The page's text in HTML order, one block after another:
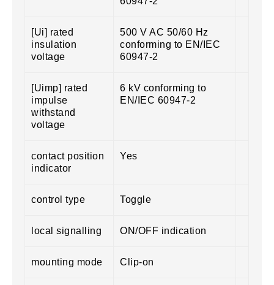
[Ui] rated
insulation
voltage
500 V AC 50/60 Hz
conforming to EN/IEC
60947-2
[Uimp] rated
impulse
withstand
voltage
6 kV conforming to
EN/IEC 60947-2
contact position
indicator
Yes
control type Toggle
local signalling ON/OFF indication
mounting mode Clip-on